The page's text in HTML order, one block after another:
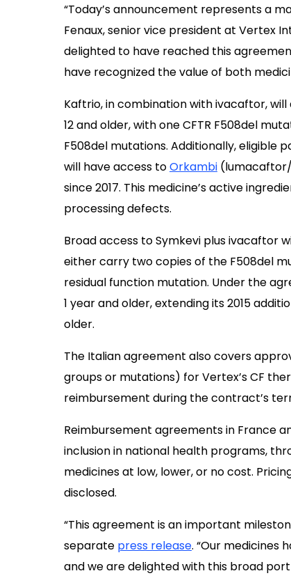
“Today’s announcement represents a
Fenaux, senior vice president at Vertex
delighted to have reached this
have recognized the value of both
Kaftrio, in combination with ivacaftor,
12 and older, with one CFTR F508del
F508del mutations. Additionally, eligible
will have access toOrkambi
since 2017. This medicine’s active
processing defects.
Broad access to Symkevi plus ivacaftor
either carry two copies of the F508del
residual function mutation. Under the
1 year and older, extending its 2015
older.
The Italian agreement also covers
groups or mutations) for Vertex’s CF
reimbursement during the contract’s
Reimbursement agreements in France
inclusion in national health programs,
medicines at low, lower, or no cost.
disclosed.
“This agreement is an important
separate press release. “Our medicines
and we are delighted with this broad